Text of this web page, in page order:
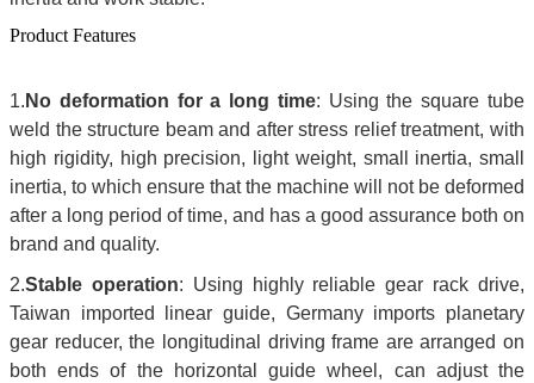
Product Features
1. No deformation for a long time: Using the square tube
weld the structure beam and after stress relief treatment, with
high rigidity, high precision, light weight, small inertia, small
inertia, to which ensure that the machine will not be deformed
after a long period of time, and has a good assurance both on
brand and quality.
2.Stable operation: Using highly reliable gear rack drive,
Taiwan imported linear guide, Germany imports planetary
gear reducer, the longitudinal driving frame are arranged on
both ends of the horizontal guide wheel, can adjust the